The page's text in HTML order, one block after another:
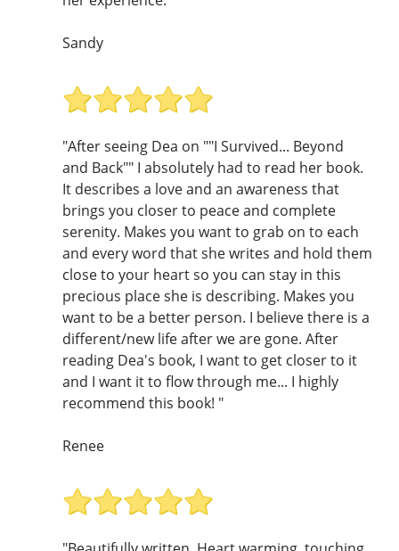
Sandy
"After seeing Dea on ""I Survived... Beyond
and Back"" I absolutely had to read her book.
It describes a love and an awareness that
brings you closer to peace and complete
serenity. Makes you want to grab on to each
and every word that she writes and hold them
close to your heart so you can stay in this
precious place she is describing. Makes you
want to be a better person. I believe there is a
different/new life after we are gone. After
reading Dea's book, I want to get closer to it
and I want it to flow through me... I highly
recommend this book! "
Renee